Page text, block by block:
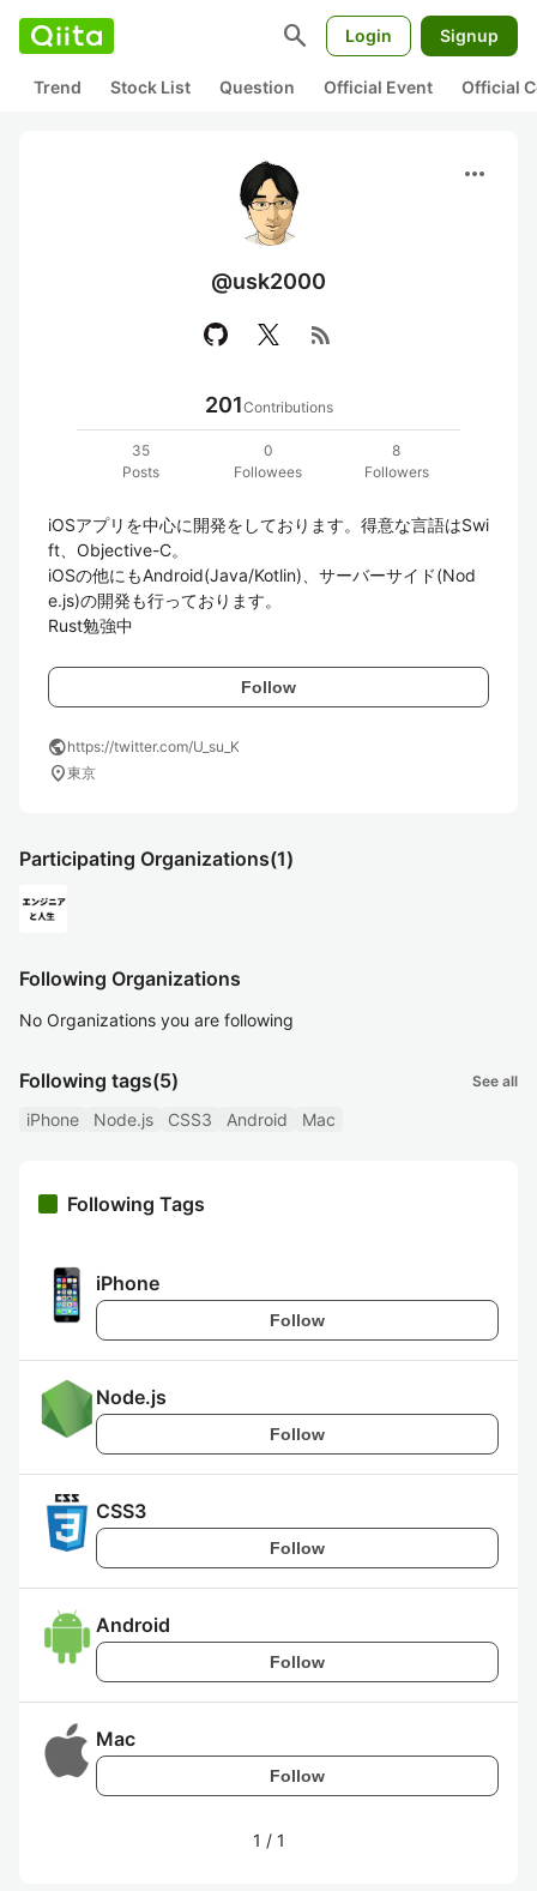
search Login Signup
Trend Stock List Question Official Event Official
more_horiz
@usk2000
rss_feed
201Contributions
35
Posts
0
Followees
8
Followers
iOSアプリを中心に開発をしております。得意な言語はSwi
ft、Objective-C。
iOSの他にもAndroid(Java/Kotlin)、サーバーサイド(Nod
e.js)の開発も行っております。
Follow
publichttps://twitter.com/U_su_K
location_on東京
Participating Organizations(1)
Following Organizations
No Organizations you are following
Following tags(5) See all
iPhone Node.js CSS3 Android Mac
Following Tags
iPhone
Follow
Node.js
Follow
CSS3
Follow
Android
Follow
Mac
Follow
1 / 1